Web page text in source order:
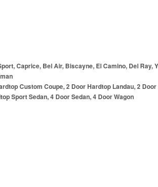
Caprice, Bel Air, Biscayne, El Camino, Del Ray,
Custom Coupe, 2 Door Hardtop Landau, 2 Door
Sport Sedan, 4 Door Sedan, 4 Door Wagon